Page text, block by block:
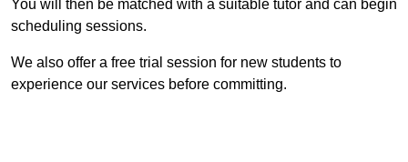
You will then be matched with a suitable tutor and can begin
scheduling sessions.
We also offer a free trial session for new students to
experience our services before committing.